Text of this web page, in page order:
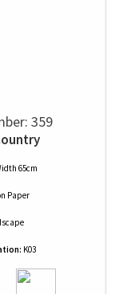
359
65cm
Paper
K03